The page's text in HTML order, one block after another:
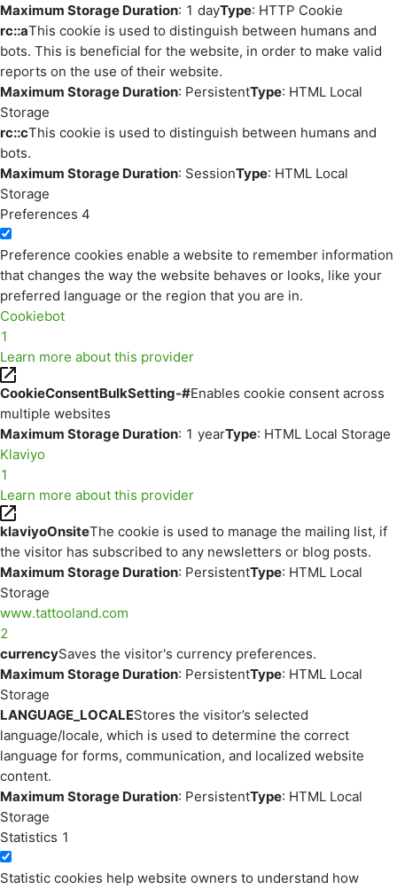
Maximum Storage Duration: 1 dayType: HTTP Cookie
rc::aThis cookie is used to distinguish between humans and
bots. This is beneficial for the website, in order to make valid
reports on the use of their website.
Maximum Storage Duration: PersistentType: HTML Local
Storage
rc::cThis cookie is used to distinguish between humans and
bots.
Maximum Storage Duration: SessionType: HTML Local
Storage
Preferences 4
Preference cookies enable a website to remember information
that changes the way the website behaves or looks, like your
preferred language or the region that you are in.
Cookiebot
1
Learn more about this provider
CookieConsentBulkSetting-#Enables cookie consent across
multiple websites
Maximum Storage Duration: 1 yearType: HTML Local Storage
Klaviyo
1
Learn more about this provider
klaviyoOnsiteThe cookie is used to manage the mailing list, if
the visitor has subscribed to any newsletters or blog posts.
Maximum Storage Duration: PersistentType: HTML Local
Storage
www.tattooland.com
2
currencySaves the visitor's currency preferences.
Maximum Storage Duration: PersistentType: HTML Local
Storage
LANGUAGE_LOCALEStores the visitor’s selected
language/locale, which is used to determine the correct
language for forms, communication, and localized website
content.
Maximum Storage Duration: PersistentType: HTML Local
Storage
Statistics 1
Statistic cookies help website owners to understand how